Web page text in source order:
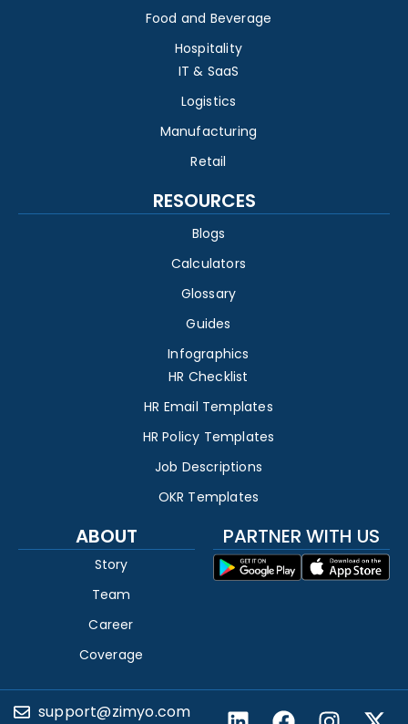
Food and Beverage
Hospitality
IT & SaaS
Logistics
Manufacturing
Retail
RESOURCES
Blogs
Calculators
Glossary
Guides
Infographics
HR Checklist
HR Email Templates
HR Policy Templates
Job Descriptions
OKR Templates
ABOUT
Story
Team
Career
Coverage
PARTNER WITH US
support@zimyo.com